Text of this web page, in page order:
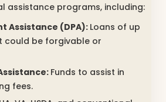
assistance programs, including:
Assistance (DPA): Loans of up
could be forgivable or
Funds to assist in
fees.